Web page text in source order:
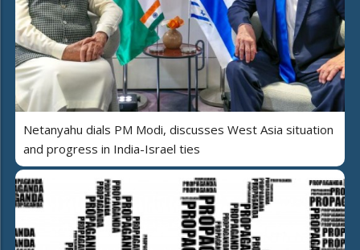
Netanyahu dials PM Modi, discusses West Asia situation
and progress in India-Israel ties